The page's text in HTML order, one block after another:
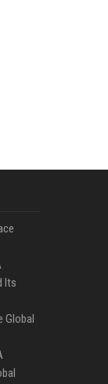
Its
Global